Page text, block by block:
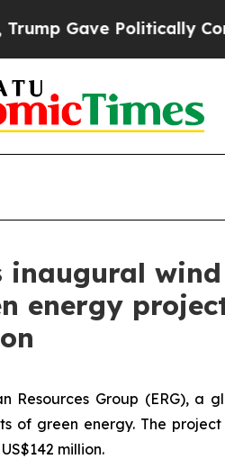
Politically Connected
inaugural
energy
Resources Group (ERG),
green energy. The
million.